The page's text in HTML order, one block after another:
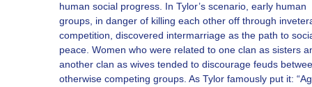
human social progress. In Tylor’s scenario, early human
groups, in danger of killing each other off through
competition, discovered intermarriage as the path to
peace. Women who were related to one clan as sisters
another clan as wives tended to discourage feuds
otherwise competing groups. As Tylor famously put it: